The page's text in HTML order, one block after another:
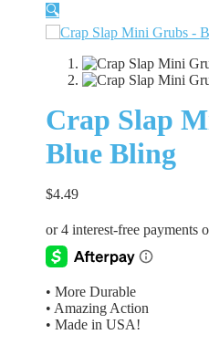
🔍
Crap Slap
Blue Bling
$4.49
• More Durable
• Amazing Action
• Made in USA!